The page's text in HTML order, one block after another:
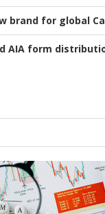
brand for global
AIA form